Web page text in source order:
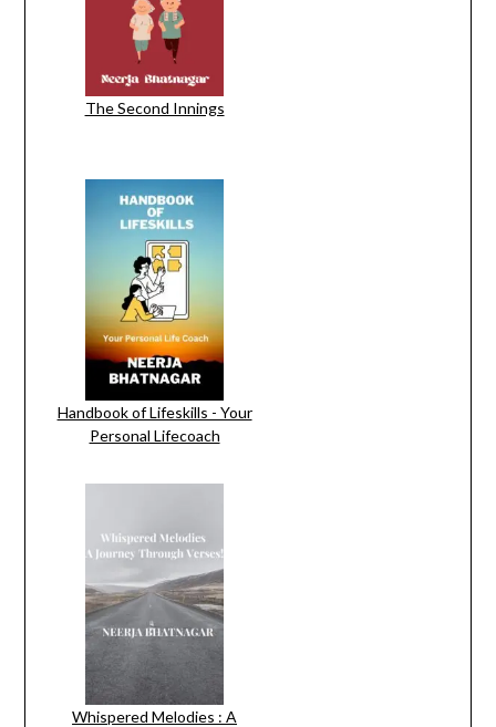
The Second Innings
Handbook of Lifeskills - Your
Personal Lifecoach
Whispered Melodies : A